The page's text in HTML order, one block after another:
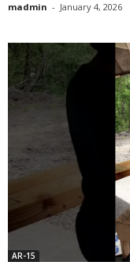
madmin - January 4, 2026
AR-15